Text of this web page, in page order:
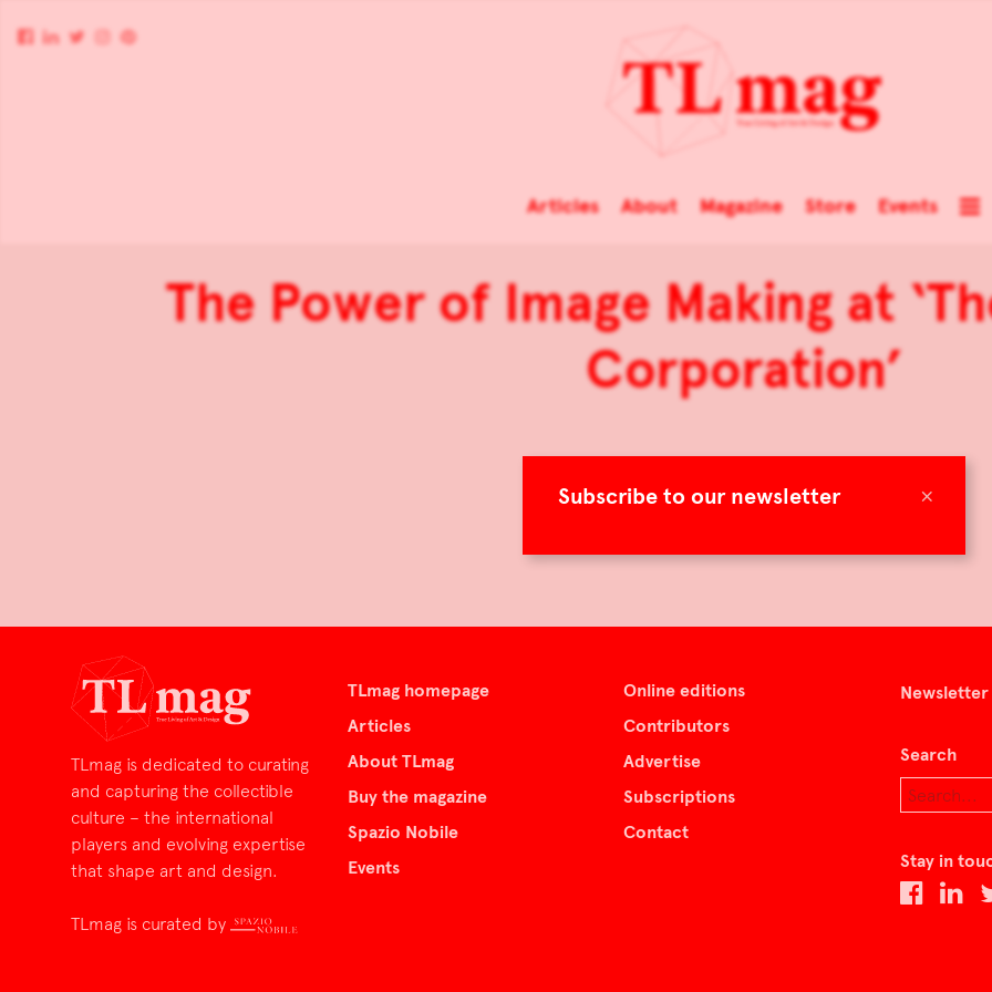
×
Subscribe to our newsletter
Articles About Magazine Store Events
The Power of Image Making at
Corporation’
TLmag is dedicated to curating
and capturing the collectible
culture – the international
players and evolving expertise
that shape art and design.
TLmag is curated by
TLmag homepage
Articles
About TLmag
Buy the magazine
Spazio Nobile
Events
Online editions
Contributors
Advertise
Subscriptions
Contact
Newsletter
Search
Stay in